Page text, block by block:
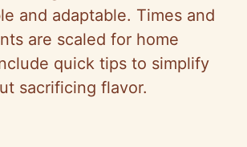
and adaptable. Times and
are scaled for home
quick tips to simplify
sacrificing flavor.